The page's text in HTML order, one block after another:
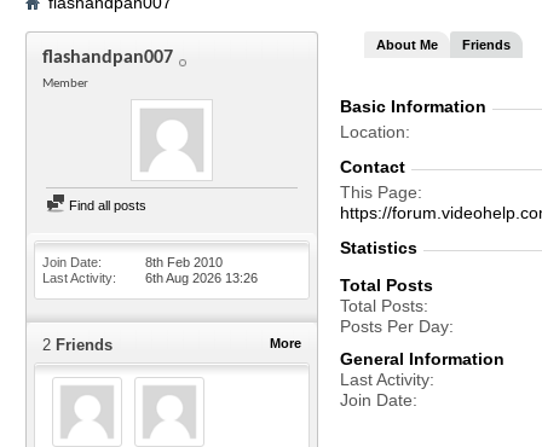
flashandpan007
Member
Find all posts
Join Date
8th Feb 2010
Last Activity
6th Aug 2026 13:26
More
2 Friends
About Me Friends
Basic Information
Location
Contact
This Page
https://
Statistics
Total Posts
Total Posts
Posts Per Day
General Information
Last Activity
Join Date